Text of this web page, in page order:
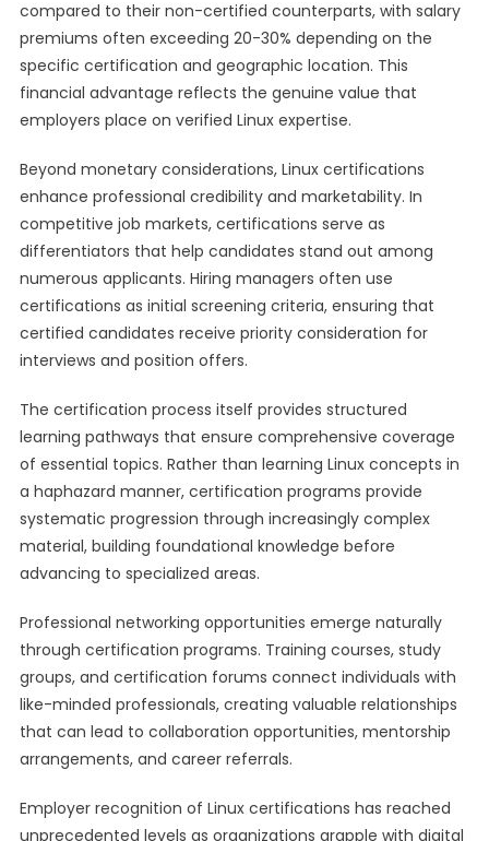
compared to their non-certified counterparts, with salary
premiums often exceeding 20-30% depending on the
specific certification and geographic location. This
financial advantage reflects the genuine value that
employers place on verified Linux expertise.
Beyond monetary considerations, Linux certifications
enhance professional credibility and marketability. In
competitive job markets, certifications serve as
differentiators that help candidates stand out among
numerous applicants. Hiring managers often use
certifications as initial screening criteria, ensuring that
certified candidates receive priority consideration for
interviews and position offers.
The certification process itself provides structured
learning pathways that ensure comprehensive coverage
of essential topics. Rather than learning Linux concepts in
a haphazard manner, certification programs provide
systematic progression through increasingly complex
material, building foundational knowledge before
advancing to specialized areas.
Professional networking opportunities emerge naturally
through certification programs. Training courses, study
groups, and certification forums connect individuals with
like-minded professionals, creating valuable relationships
that can lead to collaboration opportunities, mentorship
arrangements, and career referrals.
Employer recognition of Linux certifications has reached
unprecedented levels as organizations grapple with digital